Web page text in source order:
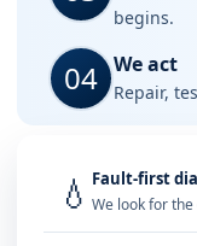
begins.
04 We act
Repair,
💧 Fault-first
We look for